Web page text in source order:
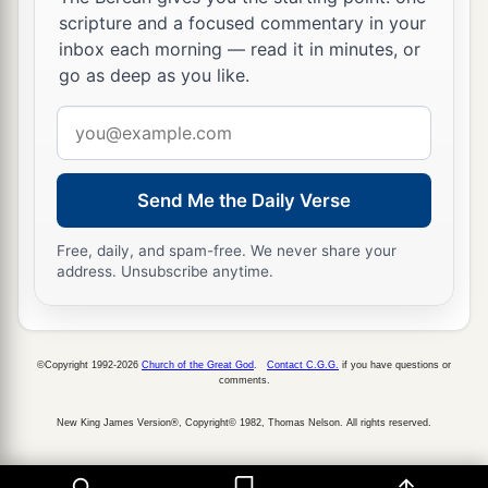
26 Moreover I will make aa covenant of peace
with them, and it shall be an everlasting covenant
with them; I will establish them andbmultiply
them, and I will set My
forevermore. ‡
27
My tabernacle also shall be with them;
indeed I will bebtheir God, and they shall be My
28 aThe nations also will know that I, theLord,
bsanctify Israel, when My sanctuary is in their
scripture and a focused commentary in your
inbox each morning — read it in minutes, or
go as deep as you like.
address
Send Me the Daily Verse
Free, daily, and spam-free. We never share your
address. Unsubscribe anytime.
©Copyright 1992-2026 Church of the Great God Contact C.G.G. if you have questions or
comments.
New King James Version®, Copyright© 1982, Thomas Nelson. All rights reserved.